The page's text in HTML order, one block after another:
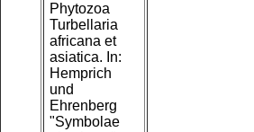
Phytozoa
Turbellaria
africana et
asiatica. In:
Hemprich
und
Ehrenberg
"Symbolae